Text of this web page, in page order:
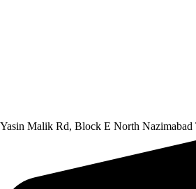
Yasin Malik Rd, Block E North